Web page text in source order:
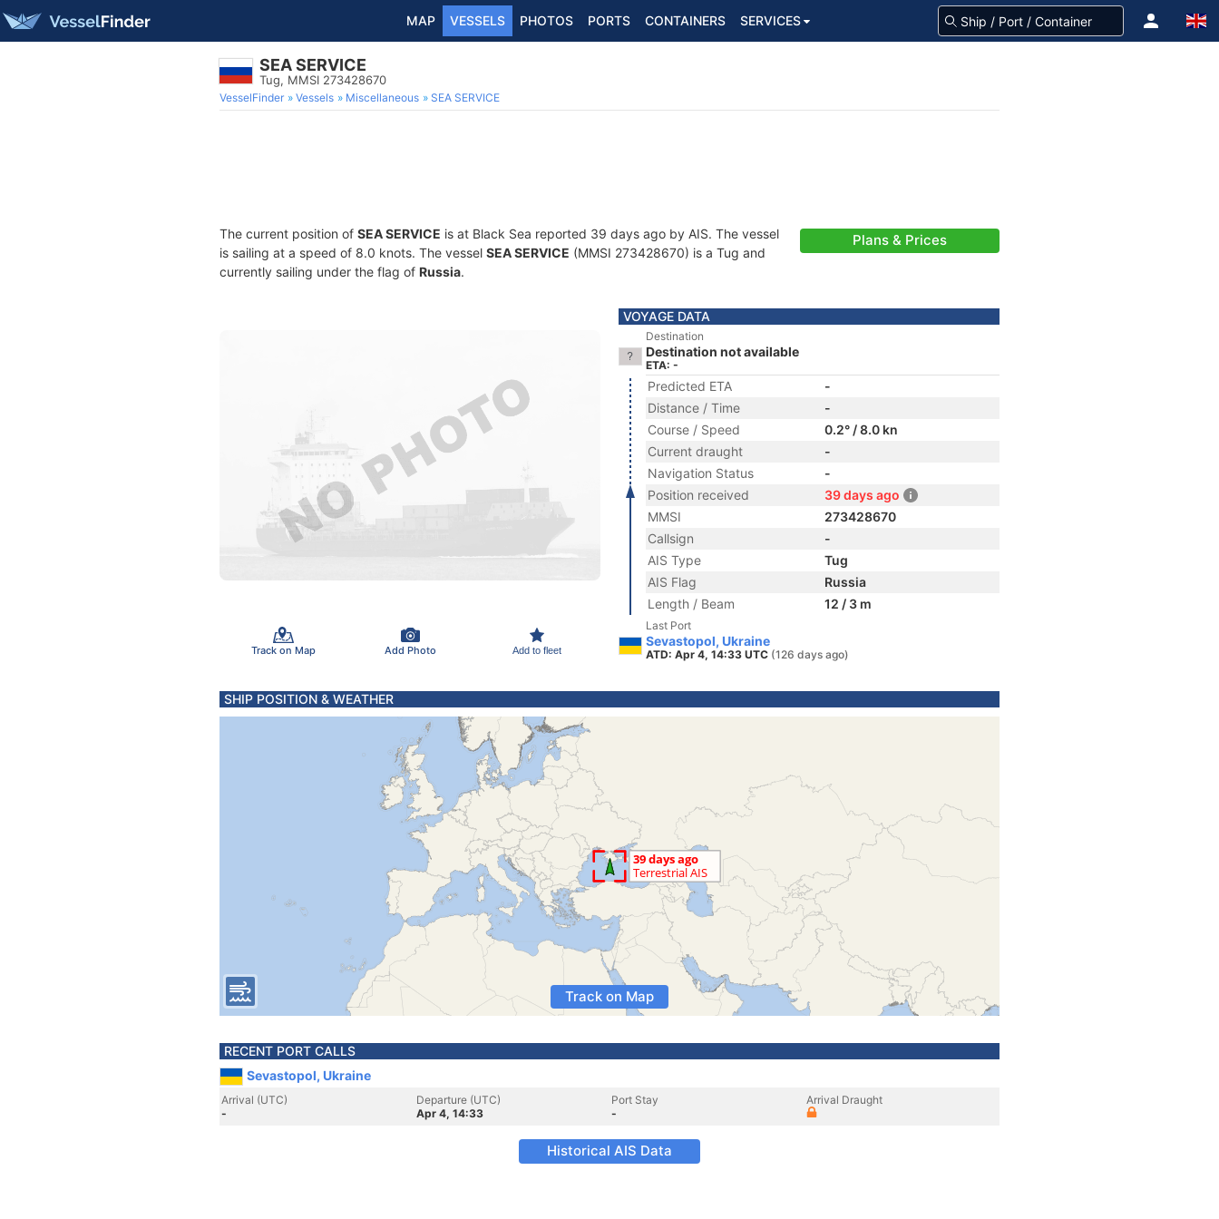
MAP VESSELS PHOTOS PORTS CONTAINERS SERVICES
SEA SERVICE
Tug, MMSI 273428670
VesselFinder Vessels Miscellaneous SEA SERVICE
The current position of SEA SERVICE is at Black Sea reported 39 days ago by AIS. The vessel
is sailing at a speed of 8.0 knots. The vessel SEA SERVICE (MMSI 273428670) is a Tug and
currently sailing under the flag of Russia.
Plans & Prices
Track on Map Add Photo Add to fleet
VOYAGE DATA
Destination
Destination not available
ETA: -
Predicted ETA
-
Distance / Time
-
Course / Speed
0.2° / 8.0 kn
Current draught
-
Navigation Status
-
Position received
39 days ago
MMSI
273428670
Callsign
-
AIS Type
Tug
AIS Flag
Russia
Length / Beam
12 / 3 m
Last Port
Sevastopol, Ukraine
ATD: Apr 4, 14:33 UTC (126 days ago)
SHIP POSITION & WEATHER
Track on Map
RECENT PORT CALLS
Sevastopol, Ukraine
Arrival (UTC)
-
Departure (UTC)
Apr 4, 14:33
Port Stay
-
Arrival Draught
Historical AIS Data